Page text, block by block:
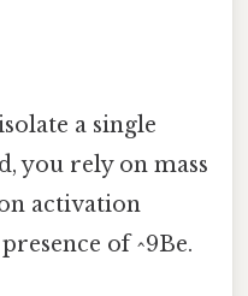
a single
you rely on mass
activation
of ^9Be.